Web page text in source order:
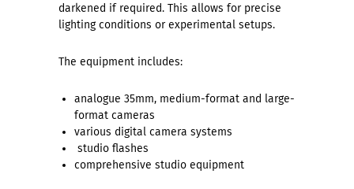
darkened if required. This allows for precise
lighting conditions or experimental setups.
The equipment includes:
analogue 35mm, medium-format and large-
format cameras
various digital camera systems
studio flashes
comprehensive studio equipment